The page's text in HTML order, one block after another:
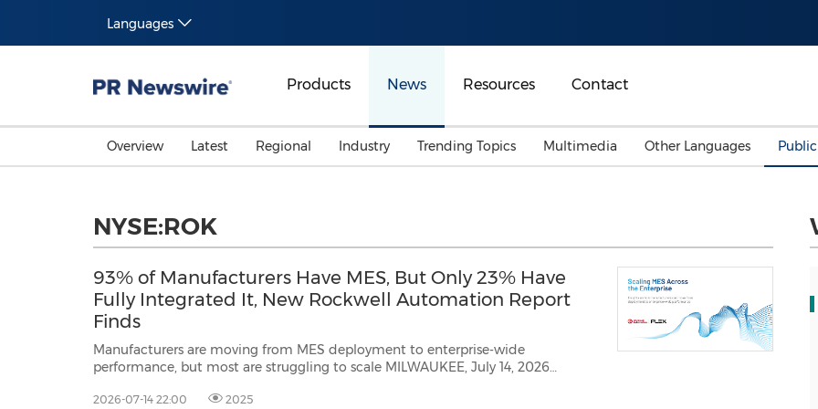
Languages
Products News Resources Contact
Overview Latest Regional Industry
Sports
Advertising, Marketing
Media
Trending Topics
Investment & Financing
Summer Event
Consumer Electronics
Multimedia Other Languages
NYSE:ROK
93% of Manufacturers Have MES, But Only 23% Have
Fully Integrated It, New Rockwell Automation Report
Finds
Manufacturers are moving from MES deployment to enterprise-wide
performance, but most are struggling to scale MILWAUKEE, July 14, 2026
company dedicated to industrial automation and digital transformation, today
2026-07-14 22:00 2025